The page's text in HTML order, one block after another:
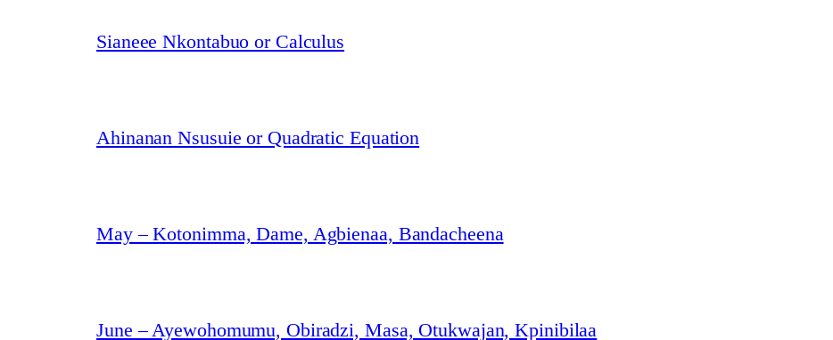
Sianeee Nkontabuo or Calculus
Ahinanan Nsusuie or Quadratic Equation
May – Kotonimma, Dame, Agbienaa, Bandacheena
June – Ayewohomumu, Obiradzi, Masa, Otukwajan, Kpinibilaa